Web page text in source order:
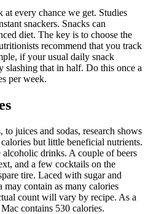
every chance we get. Studies
snackers. Snacks can
diet. The key is to choose the
recommend that you track
if your usual daily snack
slashing that in half. Do this once a
per week.
juices and sodas, research shows
but little beneficial nutrients.
drinks. A couple of beers
and a few cocktails on the
tire. Laced with sugar and
may contain as many calories
count will vary by recipe. As a
contains 530 calories.